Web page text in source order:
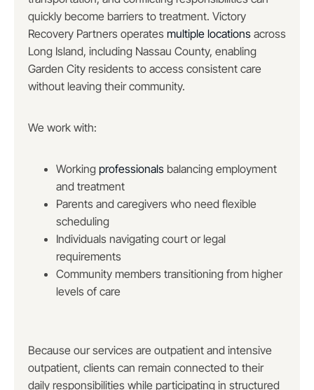
quickly become barriers to treatment. Victory
Recovery Partners operates multiple locations across
Long Island, including Nassau County, enabling
Garden City residents to access consistent care
without leaving their community.
We work with:
Working professionals balancing employment
and treatment
Parents and caregivers who need flexible
scheduling
Individuals navigating court or legal
requirements
Community members transitioning from higher
levels of care
Because our services are outpatient and intensive
outpatient, clients can remain connected to their
daily responsibilities while participating in structured